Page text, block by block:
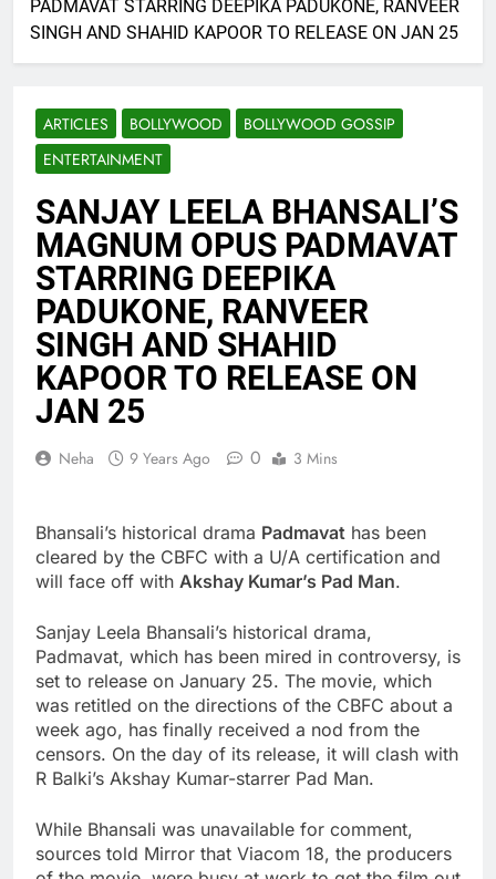
PADMAVAT STARRING DEEPIKA PADUKONE, RANVEER
SINGH AND SHAHID KAPOOR TO RELEASE ON JAN 25
ARTICLES BOLLYWOOD
BOLLYWOOD GOSSIP
ENTERTAINMENT
SANJAY LEELA BHANSALI’S
MAGNUM OPUS PADMAVAT
STARRING DEEPIKA
PADUKONE, RANVEER
SINGH AND SHAHID
KAPOOR TO RELEASE ON
JAN 25
Neha 9 Years Ago 0 3 Mins
Bhansali’s historical drama Padmavat has been
cleared by the CBFC with a U/A certification and
will face off with Akshay Kumar’s Pad Man.
Sanjay Leela Bhansali’s historical drama,
Padmavat, which has been mired in controversy, is
set to release on January 25. The movie, which
was retitled on the directions of the CBFC about a
week ago, has finally received a nod from the
censors. On the day of its release, it will clash with
R Balki’s Akshay Kumar-starrer Pad Man.
While Bhansali was unavailable for comment,
sources told Mirror that Viacom 18, the producers